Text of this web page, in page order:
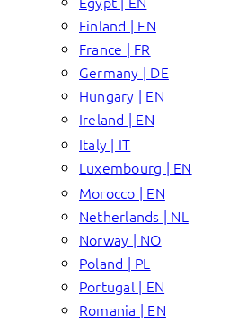
Finland | EN
France | FR
Germany | DE
Hungary | EN
Ireland | EN
Italy | IT
Luxembourg | EN
Morocco | EN
Netherlands | NL
Norway | NO
Poland | PL
Portugal | EN
Romania | EN